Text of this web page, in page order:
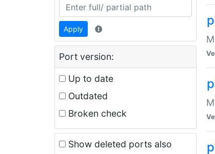
Apply
Port version:
Up to date
Outdated
Broken check
Show deleted ports also